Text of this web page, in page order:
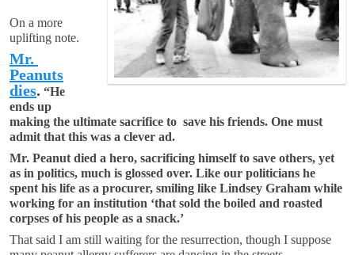
On a more
uplifting note.
Mr.
Peanuts
dies. “He
ends up
making the ultimate sacrifice to save his friends. One must
admit that this was a clever ad.
Mr. Peanut died a hero, sacrificing himself to save others, yet
as in politics, much is glossed over. Like our politicians he
spent his life as a procurer, smiling like Lindsey Graham while
working for an institution ‘that sold the boiled and roasted
corpses of his people as a snack.’
That said I am still waiting for the resurrection, though I suppose